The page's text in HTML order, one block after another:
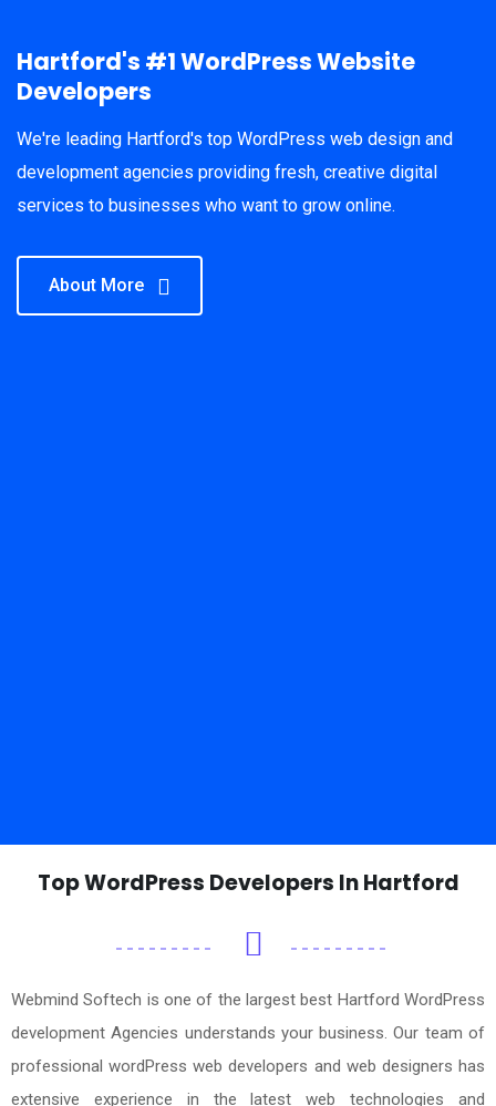
Hartford's #1 WordPress Website
Developers
We're leading Hartford's top WordPress web design and
development agencies providing fresh, creative digital
services to businesses who want to grow online.
About More
Top WordPress Developers In Hartford
Webmind Softech is one of the largest best Hartford WordPress
development Agencies understands your business. Our team of
professional wordPress web developers and web designers has
extensive experience in the latest web technologies and